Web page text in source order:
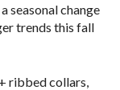
seasonal change
trends this fall
ribbed collars,